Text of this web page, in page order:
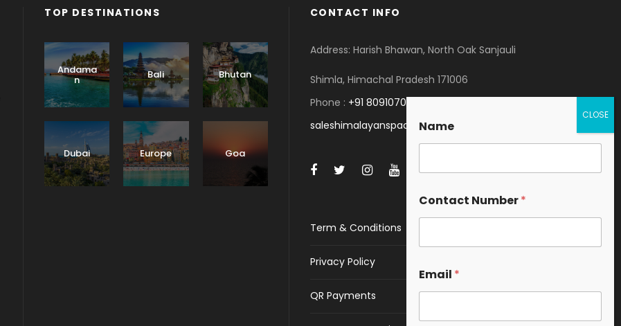
TOP DESTINATIONS
Andama
n Bali Bhutan
Dubai Europe Goa
CONTACT INFO
Address: Harish Bhawan, North Oak Sanjauli
Shimla, Himachal Pradesh 171006
Phone : +91 8091070053
saleshimalayanspace@gmail.com
Term & Conditions
Privacy Policy
QR Payments
Name
Contact Number*
Email *